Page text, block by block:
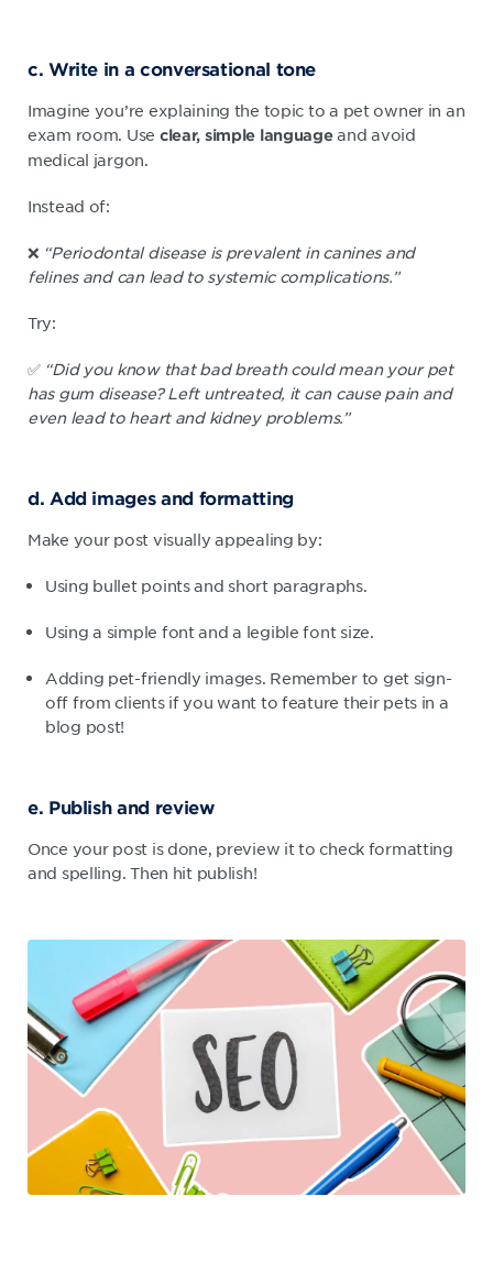
c. Write in a conversational tone
Imagine you’re explaining the topic to a pet owner in an
exam room. Use clear, simple languageand avoid
medical jargon.
Instead of:
❌ “Periodontal disease is prevalent in canines and
felines and can lead to systemic complications.”
Try:
✅ “Did you know that bad breath could mean your pet
has gum disease? Left untreated, it can cause pain and
even lead to heart and kidney problems.”
d. Add images and formatting
Make your post visually appealing by:
Using bullet points and short paragraphs.
Using a simple font and a legible font size.
Adding pet-friendly images. Remember to get sign-
off from clients if you want to feature their pets in a
blog post!
e. Publish and review
Once your post is done, preview it to check formatting
and spelling. Then hit publish!